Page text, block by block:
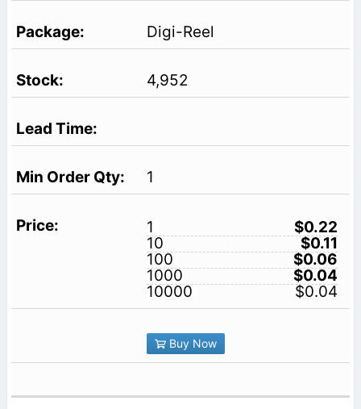
Digi-Reel
4,952
1
1
$0.22
10
$0.11
100
$0.06
1000
$0.04
10000
$0.04
Buy Now